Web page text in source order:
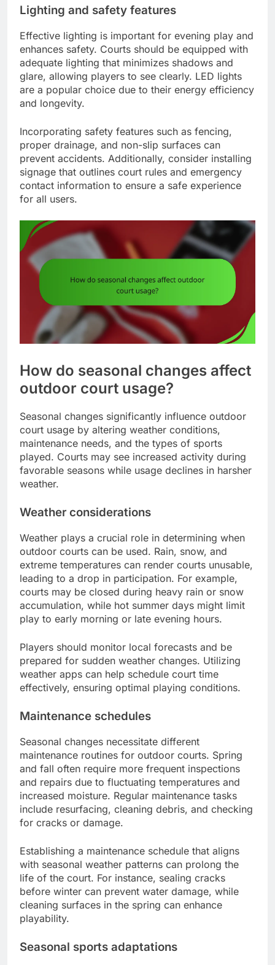
Lighting and safety features
Effective lighting is important for evening play and
enhances safety. Courts should be equipped with
adequate lighting that minimizes shadows and
glare, allowing players to see clearly. LED lights
are a popular choice due to their energy efficiency
and longevity.
Incorporating safety features such as fencing,
proper drainage, and non-slip surfaces can
prevent accidents. Additionally, consider installing
signage that outlines court rules and emergency
contact information to ensure a safe experience
for all users.
How do seasonal changes affect
outdoor court usage?
Seasonal changes significantly influence outdoor
court usage by altering weather conditions,
maintenance needs, and the types of sports
played. Courts may see increased activity during
favorable seasons while usage declines in harsher
weather.
Weather considerations
Weather plays a crucial role in determining when
outdoor courts can be used. Rain, snow, and
extreme temperatures can render courts unusable,
leading to a drop in participation. For example,
courts may be closed during heavy rain or snow
accumulation, while hot summer days might limit
play to early morning or late evening hours.
Players should monitor local forecasts and be
prepared for sudden weather changes. Utilizing
weather apps can help schedule court time
effectively, ensuring optimal playing conditions.
Maintenance schedules
Seasonal changes necessitate different
maintenance routines for outdoor courts. Spring
and fall often require more frequent inspections
and repairs due to fluctuating temperatures and
increased moisture. Regular maintenance tasks
include resurfacing, cleaning debris, and checking
for cracks or damage.
Establishing a maintenance schedule that aligns
with seasonal weather patterns can prolong the
life of the court. For instance, sealing cracks
before winter can prevent water damage, while
cleaning surfaces in the spring can enhance
playability.
Seasonal sports adaptations